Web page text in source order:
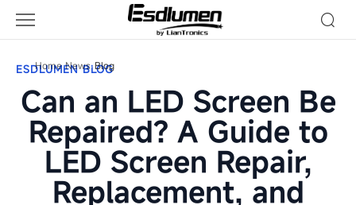
an
LED
Screen
Repaired?
Guide
Home News Blog
ESDLUMEN BLOG
Can an LED Screen Be
Repaired? A Guide to
LED Screen Repair,
Replacement, and